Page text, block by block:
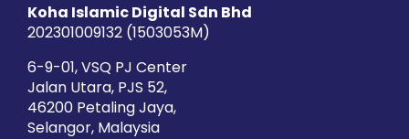
Koha Islamic Digital Sdn Bhd
202301009132 (1503053­M)
6-9-01, VSQ PJ Center
Jalan Utara, PJS 52,
46200 Petaling Jaya,
Selangor, Malaysia